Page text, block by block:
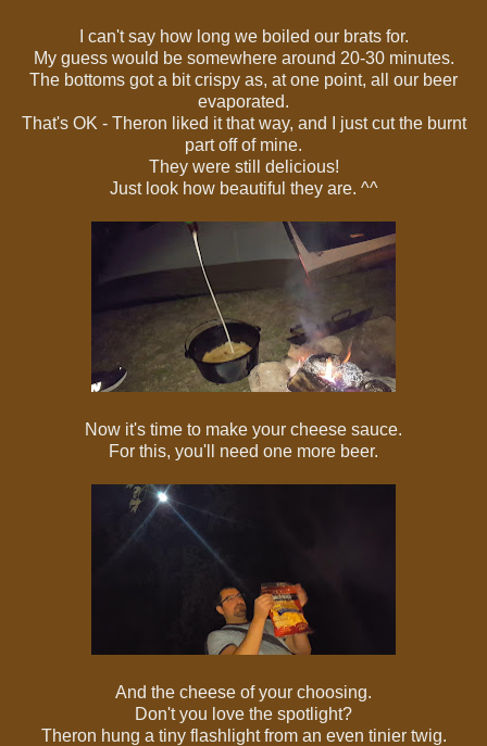
I can't say how long we boiled our brats for.
My guess would be somewhere around 20-30 minutes.
The bottoms got a bit crispy as, at one point, all our beer
evaporated.
That's OK - Theron liked it that way, and I just cut the burnt
part off of mine.
They were still delicious!
Just look how beautiful they are. ^^
Now it's time to make your cheese sauce.
For this, you'll need one more beer.
And the cheese of your choosing.
Don't you love the spotlight?
Theron hung a tiny flashlight from an even tinier twig.